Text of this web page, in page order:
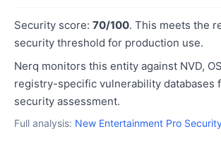
Security score: 70/100. This meets the
security threshold for production use.
Nerq monitors this entity against NVD,
registry-specific vulnerability databases
security assessment.
Full analysis: New Entertainment Pro